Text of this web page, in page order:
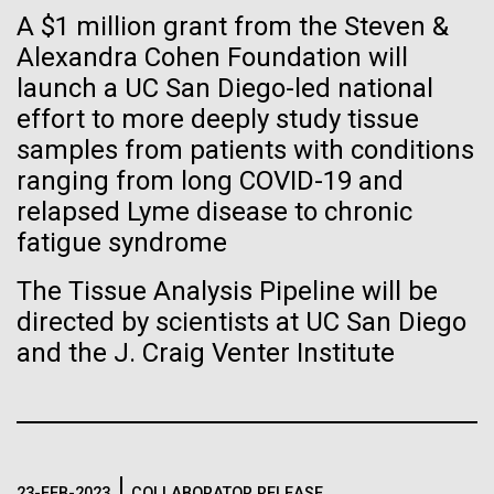
A $1 million grant from the Steven &
Alexandra Cohen Foundation will
launch a UC San Diego-led national
effort to more deeply study tissue
samples from patients with conditions
ranging from long COVID-19 and
relapsed Lyme disease to chronic
fatigue syndrome
The Tissue Analysis Pipeline will be
directed by scientists at UC San Diego
and the J. Craig Venter Institute
Black History Month
Happy Black History Month! At JCVI, we believe in
the importance of celebrating scientific trailblazers,
particularly those who made groundbreaking
advancements all while overcoming overt racism.
Here, we have highlighted the stories and
achievements of some of the most accomplished
Black...
JCVI
Artificial intelligence and
machine learning will be the
keys to unraveling how the
human immune system
prevents and controls
disease
Vector
Black (eps)| White (eps)
Raster
Black (png)| White (png)
Inline
Vector
Black (eps)| White (eps)
Raster